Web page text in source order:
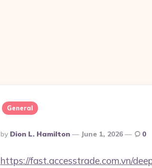
General
Posted
By
By Dion L. Hamilton June 1, 2026 0
https://fast.accesstrade.com.vn/